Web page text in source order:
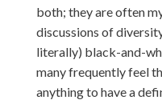
both; they are often
discussions of
literally) black-and-
many frequently feel
anything to have a